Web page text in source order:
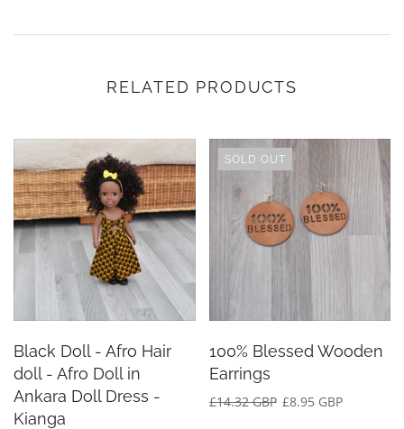
RELATED PRODUCTS
Black Doll - Afro Hair
doll - Afro Doll in
Ankara Doll Dress -
Kianga
SOLD OUT
100% Blessed Wooden
Earrings
£14.32 GBP £8.95 GBP